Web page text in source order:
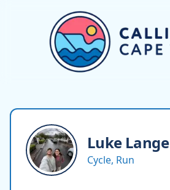
Luke Lange
Cycle, Run